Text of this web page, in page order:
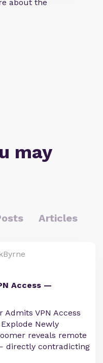
about the
may
Articles
Access —
Admits VPN Access
Newly
reveals remote
directly contradicting